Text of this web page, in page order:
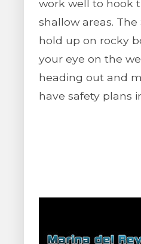
work well to hook
shallow areas.
hold up on rocky
your eye on the
heading out and
have safety plans